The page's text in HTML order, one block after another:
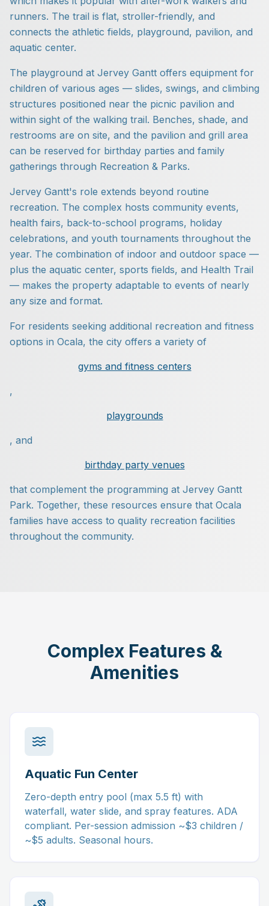
runners. The trail is flat, stroller-friendly, and
connects the athletic fields, playground, pavilion, and
aquatic center.
The playground at Jervey Gantt offers equipment for
children of various ages — slides, swings, and climbing
structures positioned near the picnic pavilion and
within sight of the walking trail. Benches, shade, and
restrooms are on site, and the pavilion and grill area
can be reserved for birthday parties and family
gatherings through Recreation & Parks.
Jervey Gantt's role extends beyond routine
recreation. The complex hosts community events,
health fairs, back-to-school programs, holiday
celebrations, and youth tournaments throughout the
year. The combination of indoor and outdoor space —
plus the aquatic center, sports fields, and Health Trail
— makes the property adaptable to events of nearly
any size and format.
For residents seeking additional recreation and fitness
options in Ocala, the city offers a variety of
gyms and fitness centers
,
playgrounds
, and
birthday party venues
that complement the programming at Jervey Gantt
Park. Together, these resources ensure that Ocala
families have access to quality recreation facilities
throughout the community.
Complex Features &
Amenities
Aquatic Fun Center
Zero-depth entry pool (max 5.5 ft) with
waterfall, water slide, and spray features. ADA
compliant. Per-session admission ~$3 children /
~$5 adults. Seasonal hours.